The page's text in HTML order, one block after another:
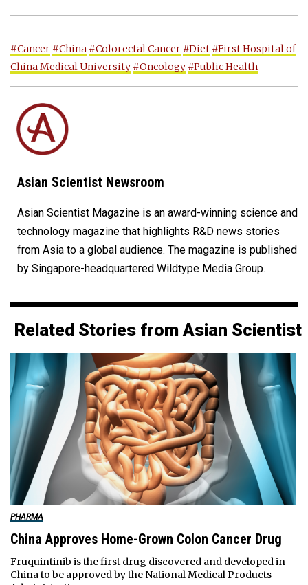
#Cancer #China #Colorectal Cancer #Diet #First Hospital of
China Medical University #Oncology #Public Health
Asian Scientist Newsroom
Asian Scientist Magazine is an award-winning science and
technology magazine that highlights R&D news stories
from Asia to a global audience. The magazine is published
by Singapore-headquartered Wildtype Media Group.
Related Stories from Asian Scientist
PHARMA
China Approves Home-Grown Colon Cancer Drug
Fruquintinib is the first drug discovered and developed in
China to be approved by the National Medical Products